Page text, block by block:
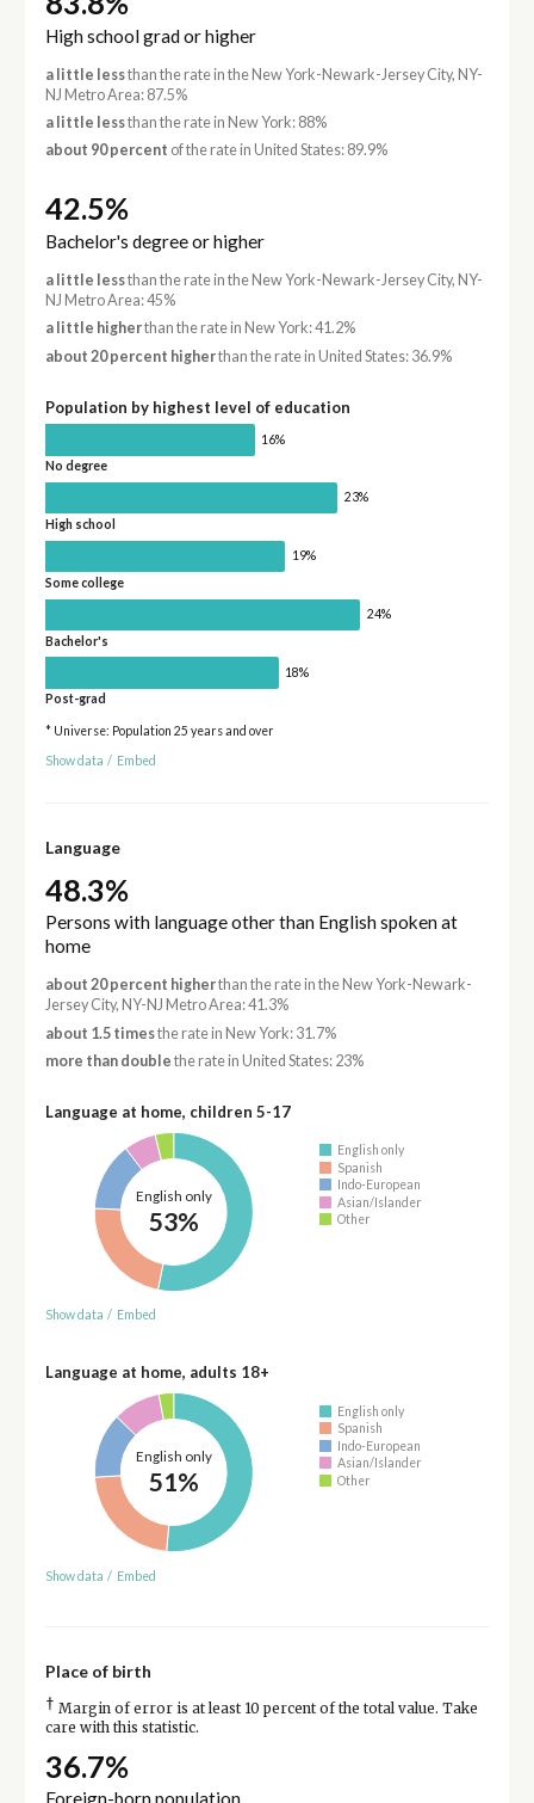
High school grad or higher
a little lessthan the rate in the New York-Newark-Jersey City, NY-
NJ Metro Area: 87.5%
a little lessthan the rate in New York: 88%
about 90 percent of the rate in United States: 89.9%
42.5%
Bachelor's degree or higher
a little lessthan the rate in the New York-Newark-Jersey City, NY-
NJ Metro Area: 45%
a little higherthan the rate in New York: 41.2%
about 20 percent higherthan the rate in United States: 36.9%
Population by highest level of education
16%
No degree
23%
High school
19%
Some college
24%
Bachelor's
18%
Post-grad
* Universe: Population 25 years and over
Show data / Embed
Language
48.3%
Persons with language other than English spoken at
home
about 20 percent higherthan the rate in the New York-Newark-
Jersey City, NY-NJ Metro Area: 41.3%
about 1.5 timesthe rate in New York: 31.7%
more than double the rate in United States: 23%
Language at home, children 5-17
English only
53%
English only
Spanish
Indo-European
Asian/Islander
Other
Show data / Embed
Language at home, adults 18+
English only
51%
English only
Spanish
Indo-European
Asian/Islander
Other
Show data / Embed
Place of birth
† Margin of error is at least 10 percent of the total value. Take
care with this statistic.
36.7%
Foreign-born population